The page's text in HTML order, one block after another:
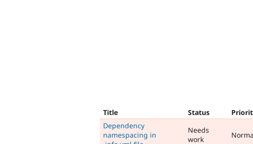
Title Status
Dependency
namespacing in
Needs
work